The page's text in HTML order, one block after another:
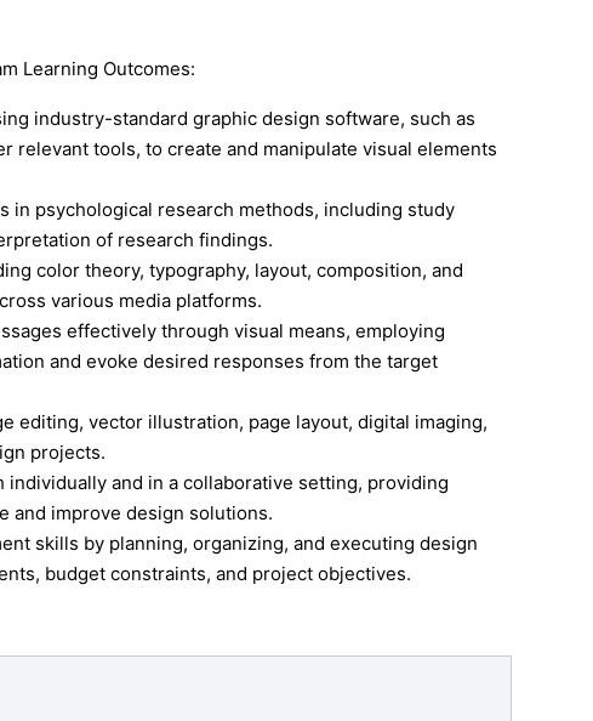
Learning Outcomes:
industry-standard graphic design software, such as
relevant tools, to create and manipulate visual elements
in psychological research methods, including study
of research findings.
color theory, typography, layout, composition, and
various media platforms.
effectively through visual means, employing
and evoke desired responses from the target
editing, vector illustration, page layout, digital imaging,
projects.
and in a collaborative setting, providing
and improve design solutions.
skills by planning, organizing, and executing design
budget constraints, and project objectives.